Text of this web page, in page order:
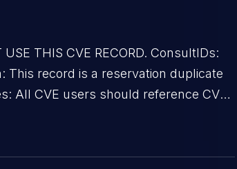
THIS CVE RECORD. ConsultIDs:
This record is a reservation duplicate
All CVE users should reference CVE-